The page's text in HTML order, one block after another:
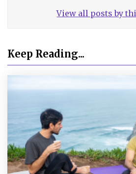
View all posts by
Keep Reading...